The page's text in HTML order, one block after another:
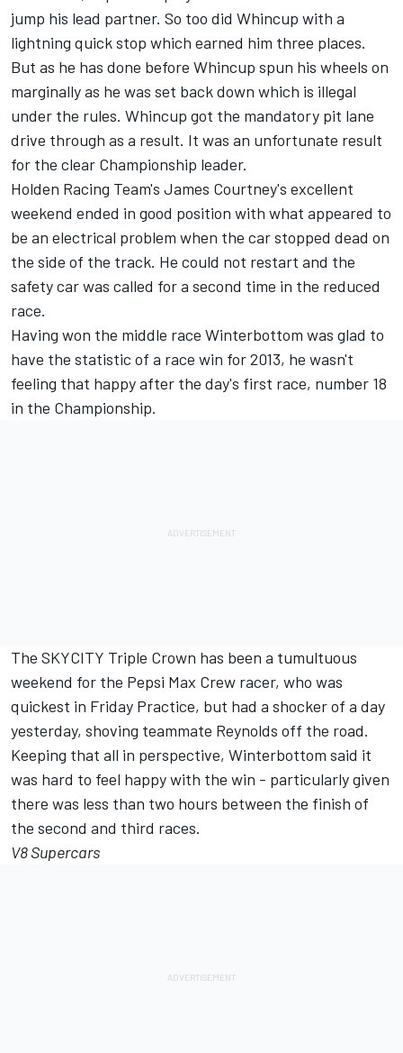
jump his lead partner. So too did Whincup with a
lightning quick stop which earned him three places.
But as he has done before Whincup spun his wheels on
marginally as he was set back down which is illegal
under the rules. Whincup got the mandatory pit lane
drive through as a result. It was an unfortunate result
for the clear Championship leader.
Holden Racing Team's James Courtney's excellent
weekend ended in good position with what appeared to
be an electrical problem when the car stopped dead on
the side of the track. He could not restart and the
safety car was called for a second time in the reduced
race.
Having won the middle race Winterbottom was glad to
have the statistic of a race win for 2013, he wasn't
feeling that happy after the day's first race, number 18
in the Championship.
The SKYCITY Triple Crown has been a tumultuous
weekend for the Pepsi Max Crew racer, who was
quickest in Friday Practice, but had a shocker of a day
yesterday, shoving teammate Reynolds off the road.
Keeping that all in perspective, Winterbottom said it
was hard to feel happy with the win - particularly given
there was less than two hours between the finish of
the second and third races.
V8 Supercars